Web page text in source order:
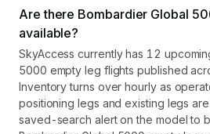
Are there Bombardier Global
available?
SkyAccess currently has 12
5000 empty leg flights published
Inventory turns over hourly as
positioning legs and existing legs
saved-search alert on the model to